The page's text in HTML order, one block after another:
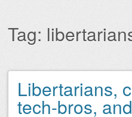
Tag:
Post navigation
Libertarians,
tech-bros,